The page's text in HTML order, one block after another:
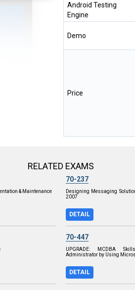
Android Testing
Engine
Demo
Price
RELATED EXAMS
& Maintenance
70-237
Designing Messaging
2007
DETAIL
70-447
UPGRADE: MCDBA
Administrator by Using
DETAIL